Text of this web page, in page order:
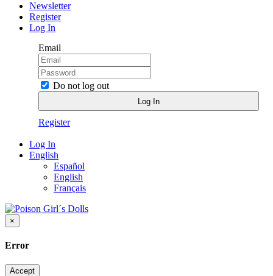
Newsletter
Register
Log In
Email
Do not log out
Register
Log In
English
Español
English
Français
×
Error
Accept